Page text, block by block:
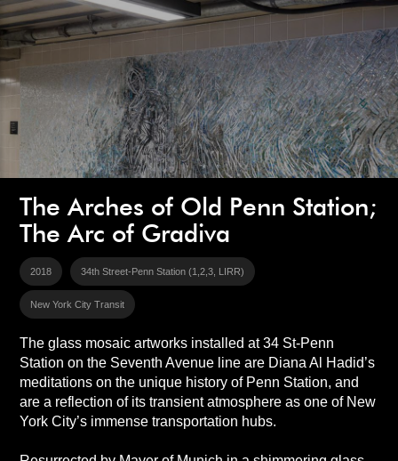
The Arches of Old Penn Station;
The Arc of Gradiva
2018 34th Street-Penn Station (1,2,3, LIRR)
New York City Transit
The glass mosaic artworks installed at 34 St-Penn
Station on the Seventh Avenue line are Diana Al Hadid’s
meditations on the unique history of Penn Station, and
are a reflection of its transient atmosphere as one of New
York City’s immense transportation hubs.